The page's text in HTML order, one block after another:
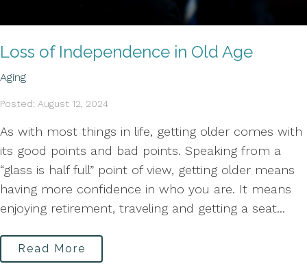
Loss of Independence in Old Age
Aging
Posted: August 12, 2024
As with most things in life, getting older comes with
its good points and bad points. Speaking from a
“glass is half full” point of view, getting older means
having more confidence in who you are. It means
enjoying retirement, traveling and getting a seat...
Read More